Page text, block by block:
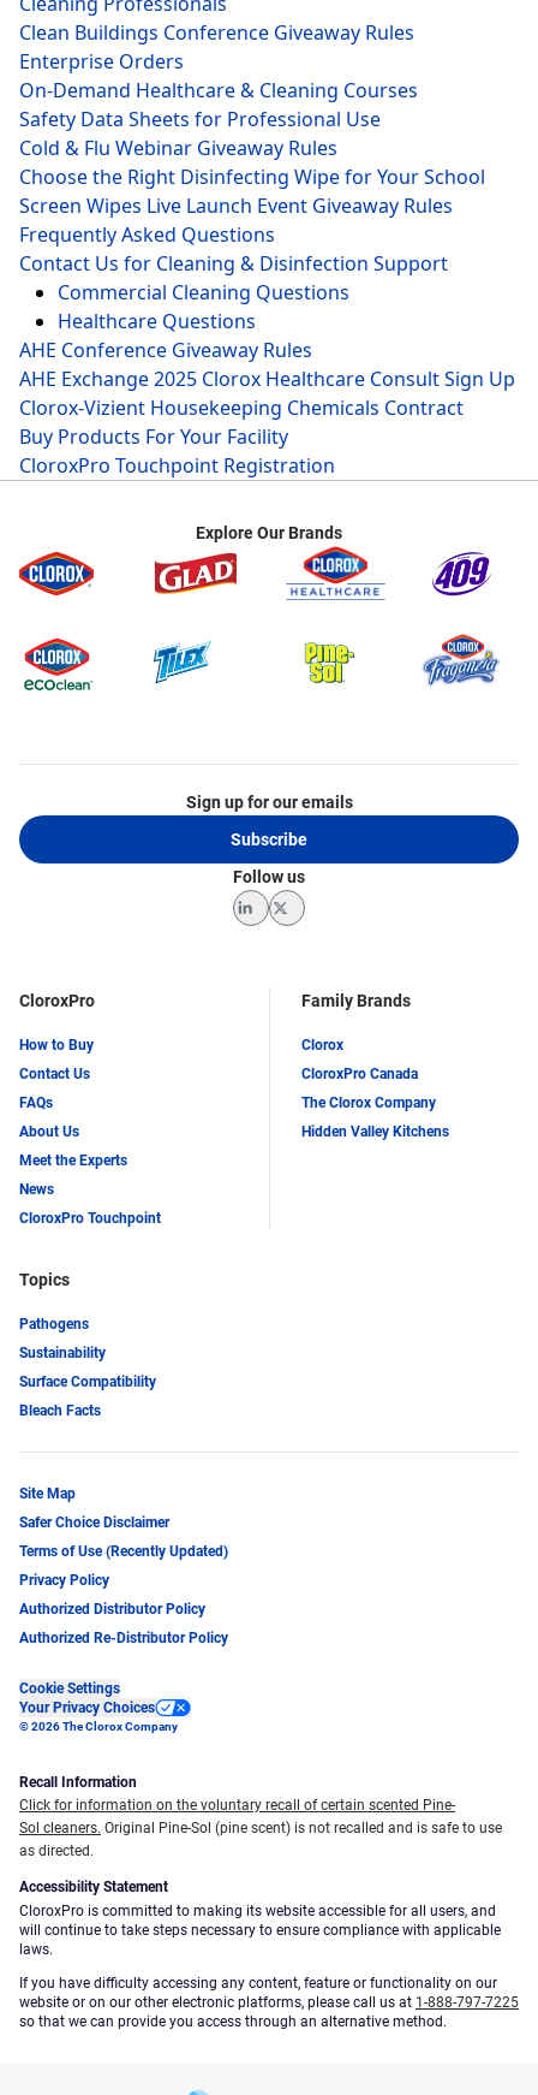
Clean Buildings Conference Giveaway Rules
Enterprise Orders
On-Demand Healthcare & Cleaning Courses
Safety Data Sheets for Professional Use
Cold & Flu Webinar Giveaway Rules
Choose the Right Disinfecting Wipe for Your School
Screen Wipes Live Launch Event Giveaway Rules
Frequently Asked Questions
Contact Us for Cleaning & Disinfection Support
Commercial Cleaning Questions
Healthcare Questions
AHE Conference Giveaway Rules
AHE Exchange 2025 Clorox Healthcare Consult Sign Up
Clorox-Vizient Housekeeping Chemicals Contract
Buy Products For Your Facility
CloroxPro Touchpoint Registration
Explore Our Brands
CloroxPro
How to Buy
Contact Us
FAQs
About Us
Meet the Experts
News
CloroxPro Touchpoint
Family Brands
Clorox
CloroxPro Canada
The Clorox Company
Hidden Valley Kitchens
Topics
Pathogens
Sustainability
Surface Compatibility
Bleach Facts
Sign up for our emails
Subscribe
Follow us
LinkedInTwitter
Site Map
Safer Choice Disclaimer
Terms of Use (Recently Updated)
Privacy Policy
Authorized Distributor Policy
Authorized Re-Distributor Policy
Cookie Settings
Your Privacy Choices
© 2026 The Clorox Company
Recall Information
Click for information on the voluntary recall of certain scented Pine-
Sol cleaners. Original Pine-Sol (pine scent) is not recalled and is safe to use
as directed.
Accessibility Statement
CloroxPro is committed to making its website accessible for all users, and
will continue to take steps necessary to ensure compliance with applicable
laws.
If you have difficulty accessing any content, feature or functionality on our
website or on our other electronic platforms, please call us at 1-888-797-7225
so that we can provide you access through an alternative method.